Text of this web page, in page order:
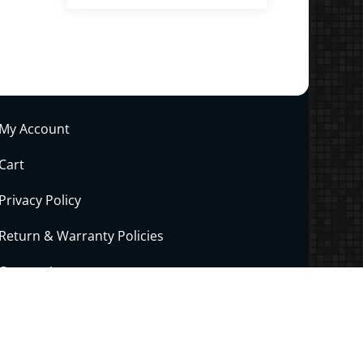
My Account
Cart
Privacy Policy
Return & Warranty Policies
Joe